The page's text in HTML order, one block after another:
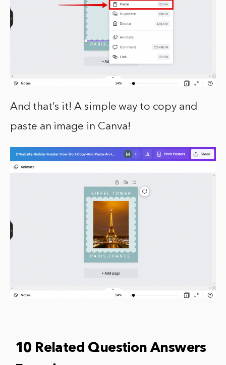
And that’s it! A simple way to copy and
paste an image in Canva!
10 Related Question Answers